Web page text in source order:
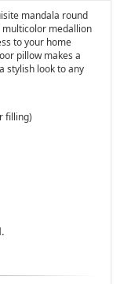
mandala round
multicolor medallion
to your home
pillow makes a
stylish look to any
filling)